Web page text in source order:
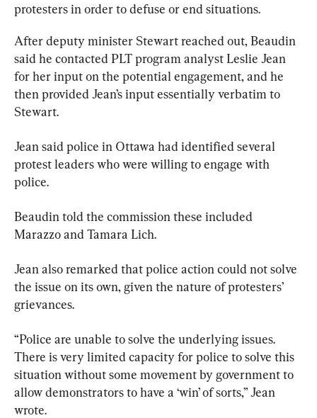
protesters in order to defuse or end situations.
After deputy minister Stewart reached out, Beaudin
said he contacted PLT program analyst Leslie Jean
for her input on the potential engagement, and he
then provided Jean’s input essentially verbatim to
Stewart.
Jean said police in Ottawa had identified several
protest leaders who were willing to engage with
police.
Beaudin told the commission these included
Marazzo and Tamara Lich.
Jean also remarked that police action could not solve
the issue on its own, given the nature of protesters’
grievances.
“Police are unable to solve the underlying issues.
There is very limited capacity for police to solve this
situation without some movement by government to
allow demonstrators to have a ‘win’ of sorts,” Jean
wrote.